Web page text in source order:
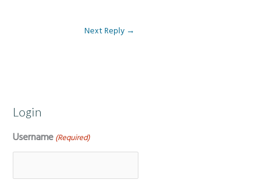
Next Reply →
Login
Username (Required)